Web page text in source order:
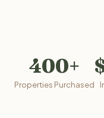
400+
Properties Purchased